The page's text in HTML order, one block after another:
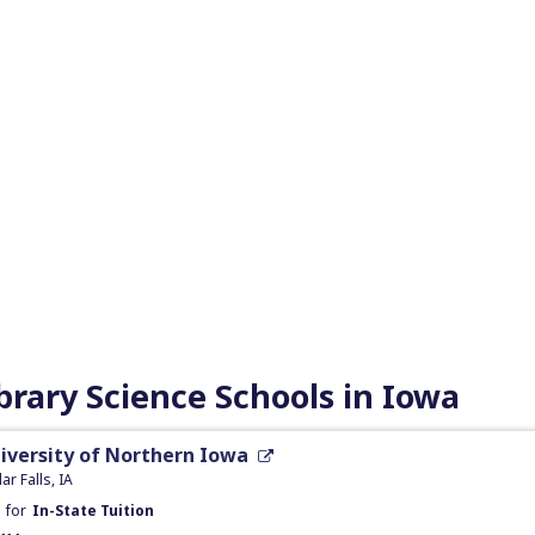
Science Schools in Iowa
of Northern Iowa
Falls, IA
for In-State Tuition